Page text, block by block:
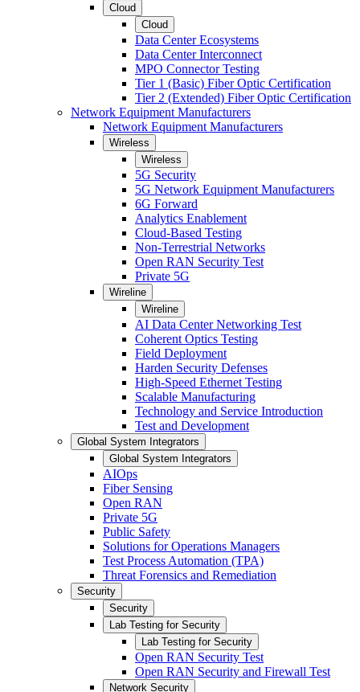
Cloud
Cloud
Data Center Ecosystems
Data Center Interconnect
MPO Connector Testing
Tier 1 (Basic) Fiber Optic Certification
Tier 2 (Extended) Fiber Optic Certification
Network Equipment Manufacturers
Network Equipment Manufacturers
Wireless
Wireless
5G Security
5G Network Equipment Manufacturers
6G Forward
Analytics Enablement
Cloud-Based Testing
Non-Terrestrial Networks
Open RAN Security Test
Private 5G
Wireline
Wireline
AI Data Center Networking Test
Coherent Optics Testing
Field Deployment
Harden Security Defenses
High-Speed Ethernet Testing
Scalable Manufacturing
Technology and Service Introduction
Test and Development
Global System Integrators
Global System Integrators
AIOps
Fiber Sensing
Open RAN
Private 5G
Public Safety
Solutions for Operations Managers
Test Process Automation (TPA)
Threat Forensics and Remediation
Security
Security
Lab Testing for Security
Lab Testing for Security
Open RAN Security Test
Open RAN Security and Firewall Test
Network Security